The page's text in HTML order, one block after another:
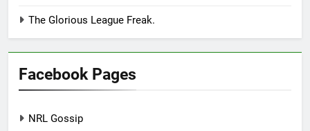
The Glorious League Freak.
Facebook Pages
NRL Gossip